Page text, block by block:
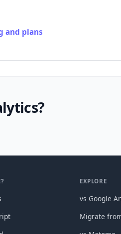
and plans
EXPLORE
vs Google
Migrate